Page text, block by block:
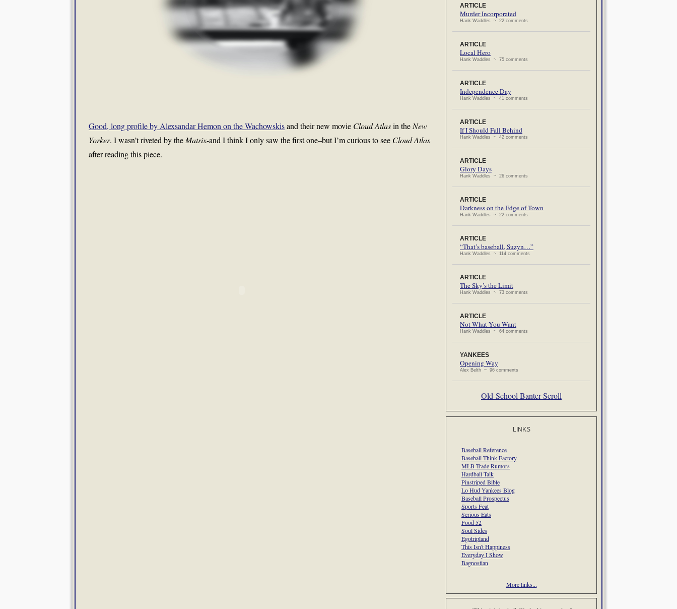
Good, long profile by Alexsandar Hemon on the Wachowskisand their new movie Cloud Atlasin the New
Yorker. I wasn’t riveted by the Matrix-and I think I only saw the first one–but I’m curious to see Cloud Atlas
after reading this piece.
ARTICLE
Murder Incorporated
Hank Waddles ~ 22 comments
ARTICLE
Local Hero
Hank Waddles ~ 75 comments
ARTICLE
Independence Day
Hank Waddles ~ 41 comments
ARTICLE
If I Should Fall Behind
Hank Waddles ~ 42 comments
ARTICLE
Glory Days
Hank Waddles ~ 26 comments
ARTICLE
Darkness on the Edge of Town
Hank Waddles ~ 22 comments
ARTICLE
“That’s baseball, Suzyn…”
Hank Waddles ~ 114 comments
ARTICLE
The Sky’s the Limit
Hank Waddles ~ 73 comments
ARTICLE
Not What You Want
Hank Waddles ~ 64 comments
YANKEES
Opening Way
Alex Belth ~ 96 comments
Old-School Banter Scroll
LINKS
Baseball Reference
Baseball Think Factory
MLB Trade Rumors
Hardball Talk
Pinstriped Bible
Lo Hud Yankees Blog
Baseball Prospectus
Sports Feat
Serious Eats
Food 52
Soul Sides
Egotripland
This Isn't Happiness
Everyday I Show
Bagnostian
More links...